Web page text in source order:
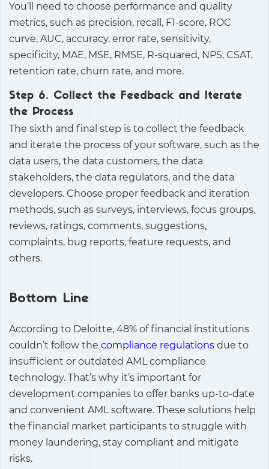
You’ll need to choose performance and quality
metrics, such as precision, recall, F1-score, ROC
curve, AUC, accuracy, error rate, sensitivity,
specificity, MAE, MSE, RMSE, R-squared, NPS, CSAT,
retention rate, churn rate, and more.
Step 6. Collect the Feedback and Iterate
the Process
The sixth and final step is to collect the feedback
and iterate the process of your software, such as the
data users, the data customers, the data
stakeholders, the data regulators, and the data
developers. Choose proper feedback and iteration
methods, such as surveys, interviews, focus groups,
reviews, ratings, comments, suggestions,
complaints, bug reports, feature requests, and
others.
Bottom Line
According to Deloitte, 48% of financial institutions
couldn’t follow the compliance regulations due to
insufficient or outdated AML compliance
technology. That’s why it’s important for
development companies to offer banks up-to-date
and convenient AML software. These solutions help
the financial market participants to struggle with
money laundering, stay compliant and mitigate
risks.